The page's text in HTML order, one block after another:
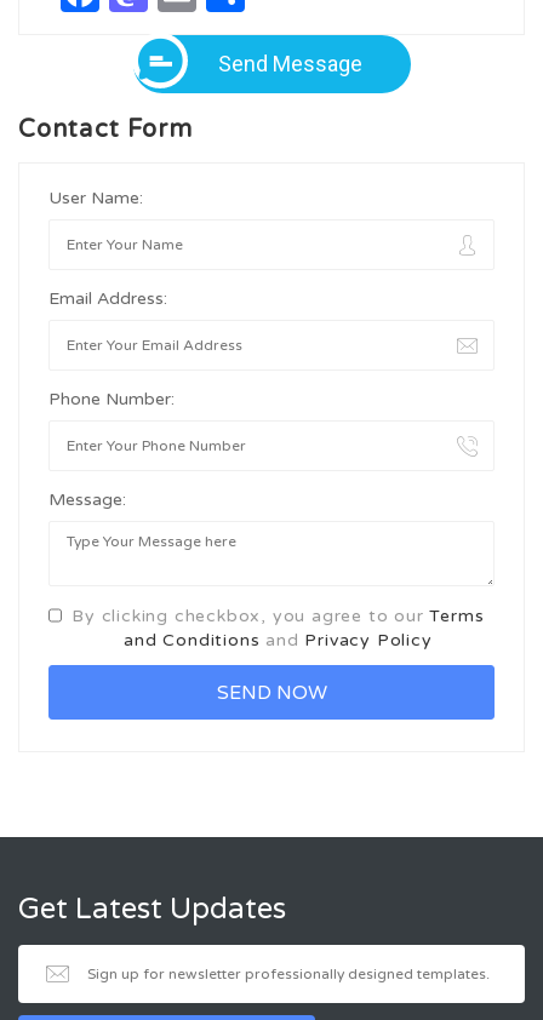
Send Message
Contact Form
User Name:
Email Address:
Phone Number:
Message:
By clicking checkbox, you agree to ourTerms
and Conditions and Privacy Policy
Get Latest Updates